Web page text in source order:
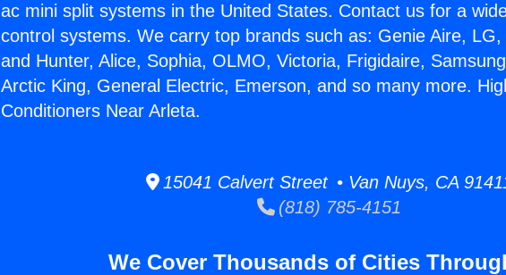
ac mini split systems in the United States. Contact us for a
control systems. We carry top brands such as: Genie Aire,
and Hunter, Alice, Sophia, OLMO, Victoria, Frigidaire,
Arctic King, General Electric, Emerson, and so many more.
Conditioners Near Arleta.
15041 Calvert Street • Van Nuys, CA
(818) 785-4151
We Cover Thousands of Cities